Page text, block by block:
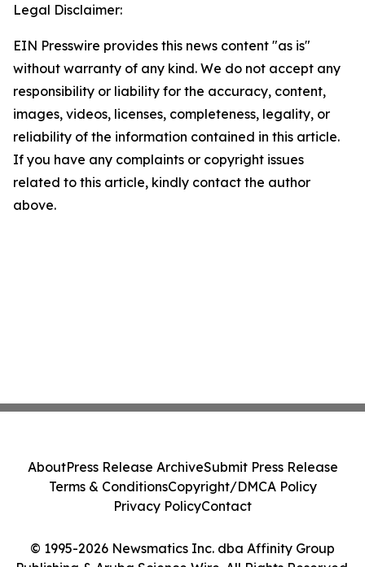
Legal Disclaimer:
EIN Presswire provides this news content "as is"
without warranty of any kind. We do not accept any
responsibility or liability for the accuracy, content,
images, videos, licenses, completeness, legality, or
reliability of the information contained in this article.
If you have any complaints or copyright issues
related to this article, kindly contact the author
above.
© 1995-2026 Newsmatics Inc. dba Affinity Group
AboutPress Release ArchiveSubmit Press Release
Terms & ConditionsCopyright/DMCA Policy
Privacy PolicyContact